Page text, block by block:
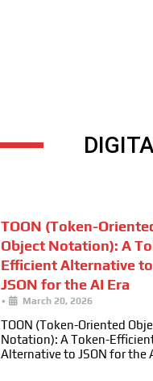
TOON (Token-
Object Notation): A
Efficient Alternative to
JSON for the AI Era
• March 20, 2026
TOON (Token-Oriented
Notation): A Token-
Alternative to JSON for the